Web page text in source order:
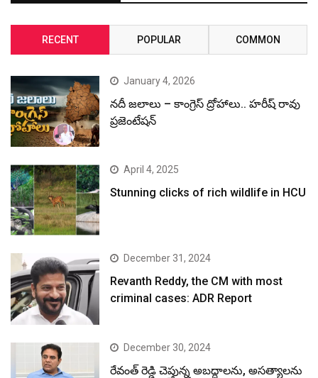
RECENT POPULAR COMMON
January 4, 2026
నదీ జలాలు – కాంగ్రెస్ ద్రోహాలు.. హరీష్ రావు
ప్రజెంటేషన్
April 4, 2025
Stunning clicks of rich wildlife in HCU
December 31, 2024
Revanth Reddy, the CM with most
criminal cases: ADR Report
December 30, 2024
రేవంత్ రెడ్డి చెప్తున్న అబద్ధాలను, అసత్యాలను